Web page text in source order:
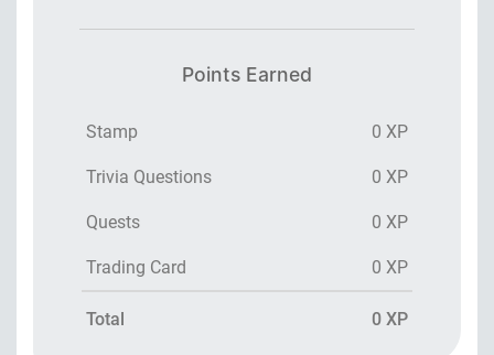
Points Earned
Stamp 0 XP
Trivia Questions 0 XP
Quests 0 XP
Trading Card 0 XP
Total 0 XP